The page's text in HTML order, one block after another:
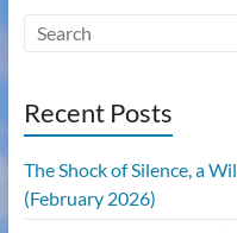
Recent Posts
The Shock of Silence, a
(February 2026)